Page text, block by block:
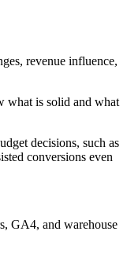
revenue influence,
what is solid and what
decisions, such as
conversions even
GA4, and warehouse